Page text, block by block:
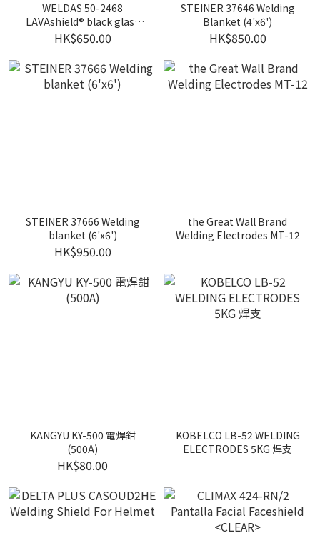
WELDAS 50-2468
LAVAshield® black glass
welding blanket (173cm x
234cm)
HK$650.00
STEINER 37646 Welding
Blanket (4'x6')
HK$850.00
STEINER 37666 Welding
blanket (6'x6')
HK$950.00
the Great Wall Brand
Welding Electrodes MT-12
KANGYU KY-500 電焊鉗
(500A)
HK$80.00
KOBELCO LB-52 WELDING
ELECTRODES 5KG 焊支